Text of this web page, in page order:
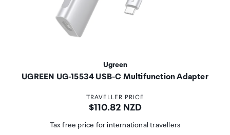
Ugreen
UGREEN UG-15534 USB-C Multifunction Adapter
TRAVELLER PRICE
Price:
$110.82 NZD
Tax free price for international travellers